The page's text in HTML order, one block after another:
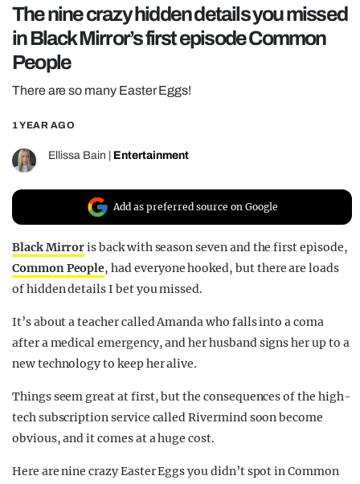
POLITICS
OPINION
GUIDES
REALITY SHRINE
FILM SHRINE
UNIVERSITIES
The nine crazy hidden details you missed
in Black Mirror’s first episode Common
People
There are so many Easter Eggs!
1 YEAR AGO
Ellissa Bain Entertainment
Add as preferred source on Google
Black Mirroris back with season seven and the first episode,
Common People, had everyone hooked, but there are loads
of hidden details I bet you missed.
It’s about a teacher called Amanda who falls into a coma
after a medical emergency, and her husband signs her up to a
new technology to keep her alive.
Things seem great at first, but the consequences of the high-
tech subscription service called Rivermind soon become
obvious, and it comes at a huge cost.
Here are nine crazy Easter Eggs you didn’t spot in Common